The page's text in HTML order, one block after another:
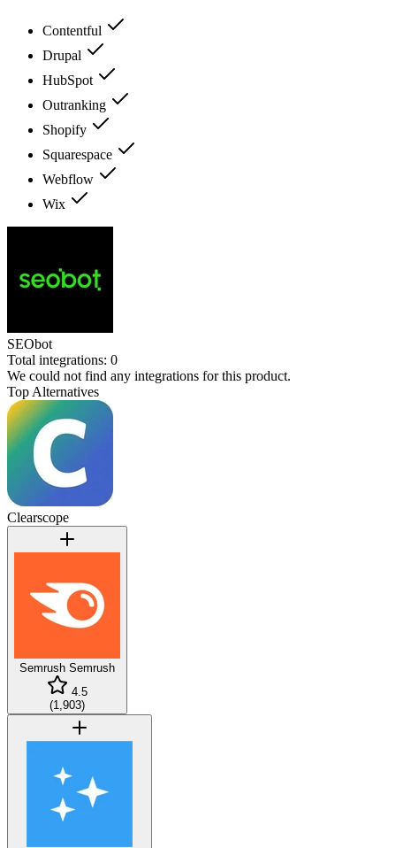
Contentful
Drupal
HubSpot
Outranking
Shopify
Squarespace
Webflow
Wix
SEObot
Total integrations: 0
We could not find any integrations for this product.
Top Alternatives
Clearscope
Semrush Semrush
4.5
(1,903)